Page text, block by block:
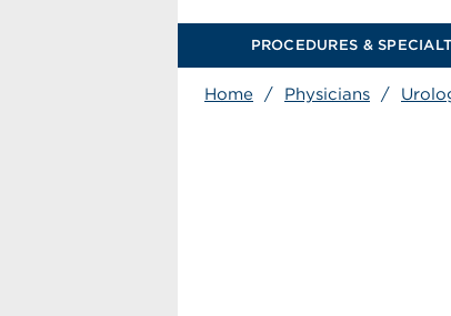
PROCEDURES &
Home / Physicians /